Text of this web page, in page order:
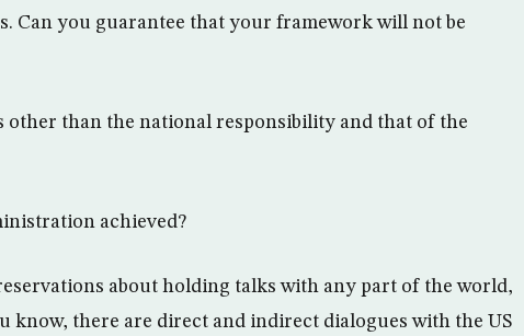
Can you guarantee that your framework will not be
other than the national responsibility and that of the
achieved?
about holding talks with any part of the world,
know, there are direct and indirect dialogues with the US